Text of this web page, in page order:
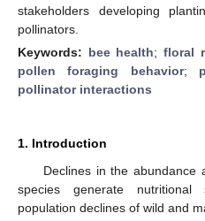
stakeholders developing
pollinators.
Keywords: bee health;floral
pollen foraging behavior;
pollinator interactions
1. Introduction
Declines in the abundance
species generate
population declines of wild and